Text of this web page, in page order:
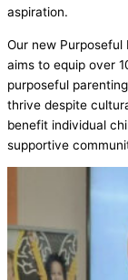
aspiration.
Our new Purposeful
aims to equip over
purposeful
thrive despite
benefit individual
supportive